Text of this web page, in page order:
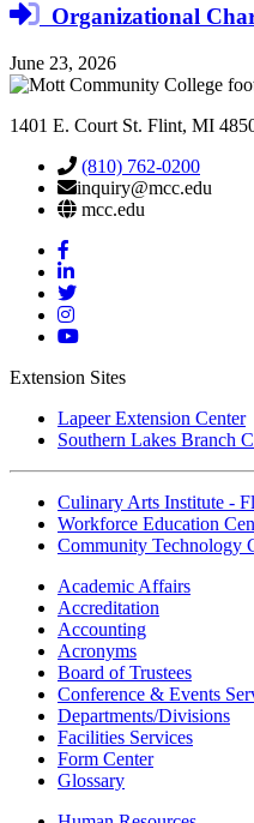
login
Organizational
June 23, 2026
1401 E. Court St. Flint, MI
(810) 762-0200
inquiry@mcc.edu
mcc.edu
Mott
Facebook
Mott
Linkedin
Mott
Twitter
Mott
Instagram
Mott
Extension Sites
Lapeer Extension Center
Southern Lakes Branch
Culinary Arts Institute -
Workforce Education
Community Technology
Academic Affairs
Accreditation
Accounting
Acronyms
Board of Trustees
Conference & Events
Departments/Divisions
Facilities Services
Form Center
Glossary